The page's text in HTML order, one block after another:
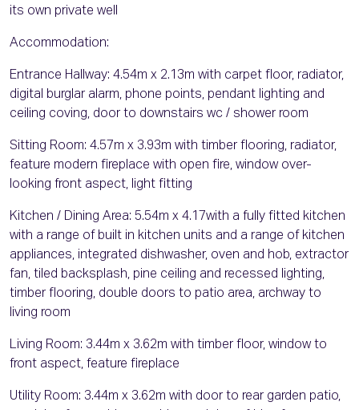
its own private well
Accommodation:
Entrance Hallway: 4.54m x 2.13m with carpet floor, radiator,
digital burglar alarm, phone points, pendant lighting and
ceiling coving, door to downstairs wc / shower room
Sitting Room: 4.57m x 3.93m with timber flooring, radiator,
feature modern fireplace with open fire, window over-
looking front aspect, light fitting
Kitchen / Dining Area: 5.54m x 4.17with a fully fitted kitchen
with a range of built in kitchen units and a range of kitchen
appliances, integrated dishwasher, oven and hob, extractor
fan, tiled backsplash, pine ceiling and recessed lighting,
timber flooring, double doors to patio area, archway to
living room
Living Room: 3.44m x 3.62m with timber floor, window to
front aspect, feature fireplace
Utility Room: 3.44m x 3.62m with door to rear garden patio,